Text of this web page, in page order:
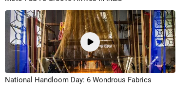
National Handloom Day: 6 Wondrous Fabrics